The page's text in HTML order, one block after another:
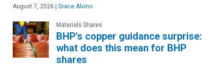
August 7, 2026 Grace Alvino
Materials Shares
BHP's copper guidance surprise:
what does this mean for BHP
shares